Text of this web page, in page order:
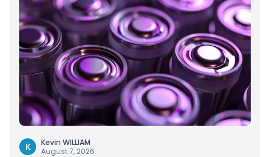
K
Kevin WILLIAM
August 7, 2026